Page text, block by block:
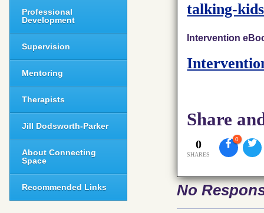
Professional
Development
Supervision
Mentoring
Therapists
Jill Dodsworth-Parker
About Connecting
Space
Recommended Links
talking-
Intervention
Share
0
SHARES
0
No